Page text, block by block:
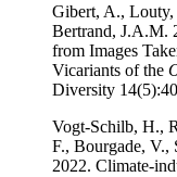
Gibert, A., Louty,
Bertrand, J.A.M.
from Images
Vicariants of the
Diversity
Vogt-Schilb, H.,
F., Bourgade, V.,
2022. Climate-